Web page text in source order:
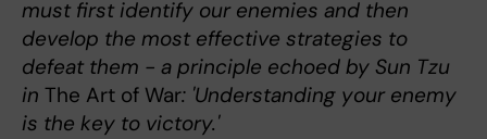
must first identify our enemies and then
develop the most effective strategies to
defeat them - a principle echoed by Sun Tzu
in The Art of War: 'Understanding your enemy
is the key to victory.'